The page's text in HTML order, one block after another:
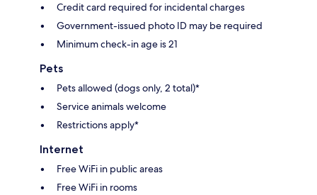
Credit card required for incidental charges
Government-issued photo ID may be required
Minimum check-in age is 21
Pets
Pets allowed (dogs only, 2 total)*
Service animals welcome
Restrictions apply*
Internet
Free WiFi in public areas
Free WiFi in rooms